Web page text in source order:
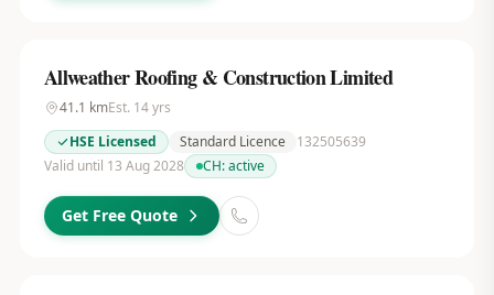
Allweather Roofing & Construction Limited
41.1 kmEst. 14yrs
HSE Licensed
Standard Licence
132505639
Valid until 13 Aug 2028
CH:active
Get Free Quote